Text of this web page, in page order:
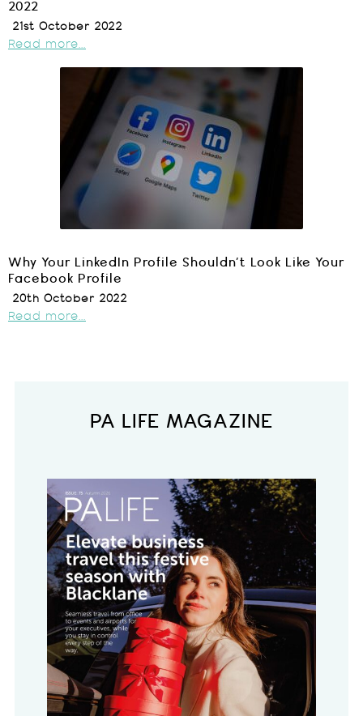
2022
21st October 2022
Read more...
Why Your LinkedIn Profile Shouldn’t Look Like Your
Facebook Profile
20th October 2022
Read more...
PA LIFE MAGAZINE